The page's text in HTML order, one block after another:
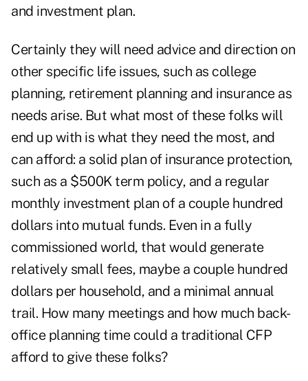
and investment plan.
Certainly they will need advice and direction on
other specific life issues, such as college
planning, retirement planning and insurance as
needs arise. But what most of these folks will
end up with is what they need the most, and
can afford: a solid plan of insurance protection,
such as a $500K term policy, and a regular
monthly investment plan of a couple hundred
dollars into mutual funds. Even in a fully
commissioned world, that would generate
relatively small fees, maybe a couple hundred
dollars per household, and a minimal annual
trail. How many meetings and how much back-
office planning time could a traditional CFP
afford to give these folks?